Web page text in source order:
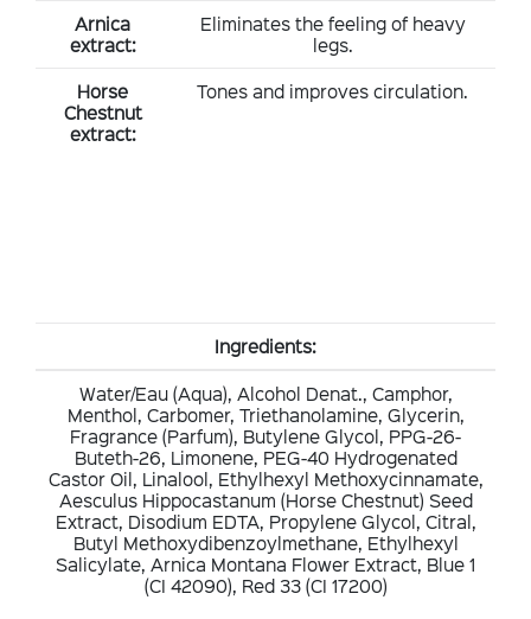
Arnica
extract:
Eliminates the feeling of heavy
legs.
Horse
Chestnut
extract:
Tones and improves circulation.
Ingredients:
Water/Eau (Aqua), Alcohol Denat., Camphor,
Menthol, Carbomer, Triethanolamine, Glycerin,
Fragrance (Parfum), Butylene Glycol, PPG-26-
Buteth-26, Limonene, PEG-40 Hydrogenated
Castor Oil, Linalool, Ethylhexyl Methoxycinnamate,
Aesculus Hippocastanum (Horse Chestnut) Seed
Extract, Disodium EDTA, Propylene Glycol, Citral,
Butyl Methoxydibenzoylmethane, Ethylhexyl
Salicylate, Arnica Montana Flower Extract, Blue 1
(CI 42090), Red 33 (CI 17200)